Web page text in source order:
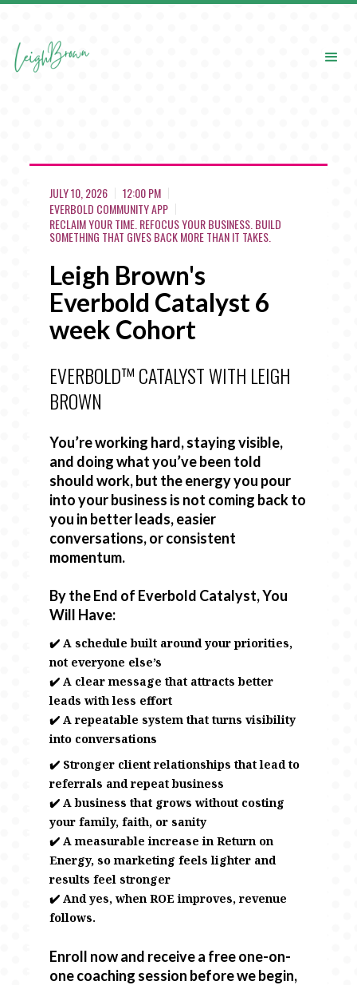
JULY 10, 2026
12:00 PM
EVERBOLD COMMUNITY APP
RECLAIM YOUR TIME. REFOCUS YOUR BUSINESS. BUILD
SOMETHING THAT GIVES BACK MORE THAN IT TAKES.
Leigh Brown's
Everbold Catalyst 6
week Cohort
EVERBOLD™ CATALYST WITH LEIGH
BROWN
You’re working hard, staying visible,
and doing what you’ve been told
should work, but the energy you pour
into your business is not coming back to
you in better leads, easier
conversations, or consistent
momentum.
By the End of Everbold Catalyst, You
Will Have:
✔️ A schedule built around your priorities,
not everyone else’s
✔️ A clear message that attracts better
leads with less effort
✔️ A repeatable system that turns visibility
into conversations
✔️ Stronger client relationships that lead to
referrals and repeat business
✔️ A business that grows without costing
your family, faith, or sanity
✔️ A measurable increase in Return on
Energy, so marketing feels lighter and
results feel stronger
✔️ And yes, when ROE improves, revenue
follows.
Enroll now and receive a free one-on-
one coaching session before we begin,